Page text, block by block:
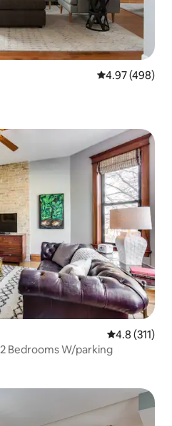
4.97 out of 5
4.97 (498)
4.8 out of 5
4.8 (311)
Bedrooms W/parking